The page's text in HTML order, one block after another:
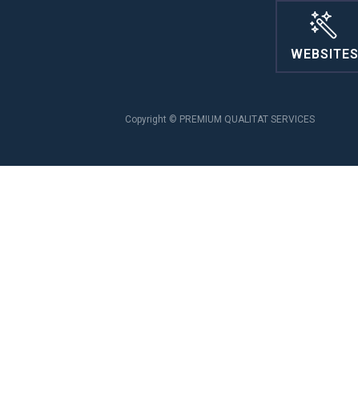
WEBSITES
Copyright © PREMIUM QUALITAT SERVICES